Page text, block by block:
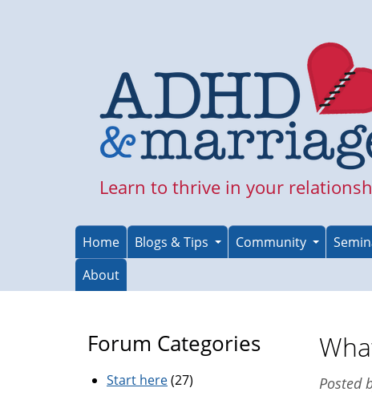
Learn to thrive in your
Home Blogs & Tips Community
About
Posted
Forum Categories
Start here(27)